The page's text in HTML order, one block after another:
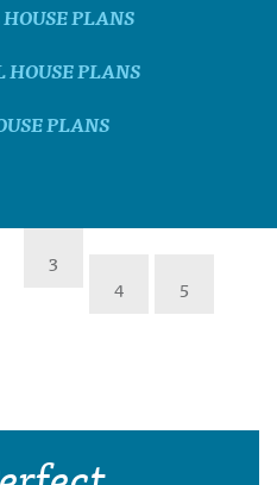
PLANS
PLANS
PLANS
3
4
5